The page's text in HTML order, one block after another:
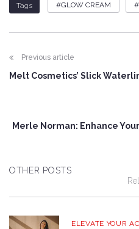
Tags GLOW CREAM
Previous article
Melt Cosmetics’ Slick
Merle Norman: Enhance
OTHER POSTS
ELEVATE YOUR